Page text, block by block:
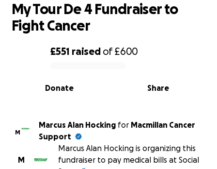
0% complete
£551 raised of£600
Share
Donate
My Tour De 4 Fundraiser to
Fight Cancer
M
Marcus Alan Hocking for Macmillan Cancer
Support
M
Marcus Alan Hocking is organizing this
fundraiser to pay medical bills at Social